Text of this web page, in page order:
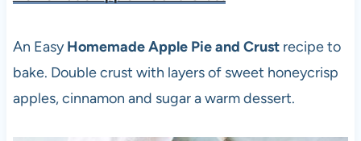
An EasyHomemade Apple Pie and Crustrecipe to
bake. Double crust with layers of sweet honeycrisp
apples, cinnamon and sugar a warm dessert.